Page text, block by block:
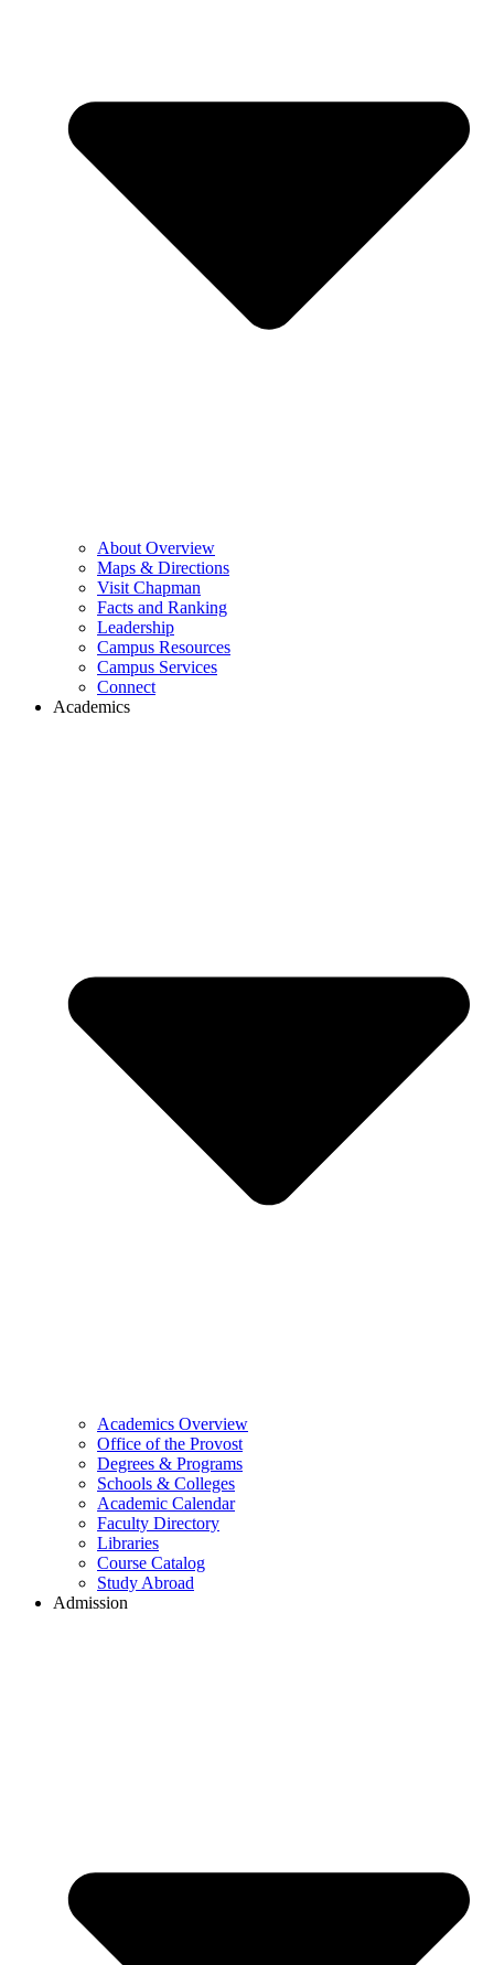
About Overview
Maps & Directions
Visit Chapman
Facts and Ranking
Leadership
Campus Resources
Campus Services
Connect
Academics
Academics Overview
Office of the Provost
Degrees & Programs
Schools & Colleges
Academic Calendar
Faculty Directory
Libraries
Course Catalog
Study Abroad
Admission